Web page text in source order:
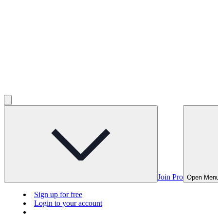
Join Pro Open
Sign up for free
Login to your account